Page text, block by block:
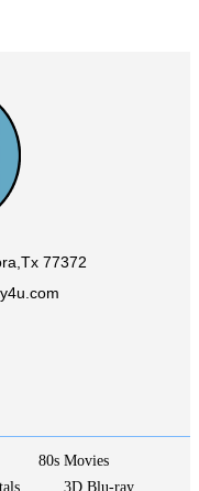
77372
80s Movies
3D Blu-ray